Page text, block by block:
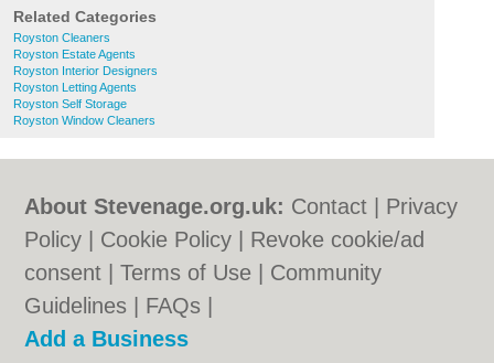
Related Categories
Royston Cleaners
Royston Estate Agents
Royston Interior Designers
Royston Letting Agents
Royston Self Storage
Royston Window Cleaners
About Stevenage.org.uk: Contact
Privacy
Policy
Cookie Policy
Revoke cookie/ad
consent |Terms of Use
Community
Guidelines
FAQs
Add a Business